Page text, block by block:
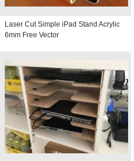
Laser Cut Simple iPad Stand Acrylic
6mm Free Vector